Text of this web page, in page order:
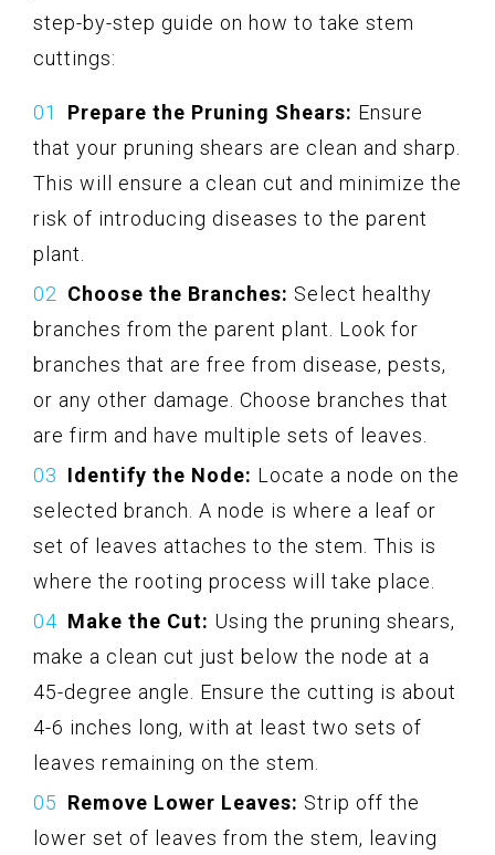
step-by-step guide on how to take stem
cuttings:
Prepare the Pruning Shears: Ensure
that your pruning shears are clean and sharp.
This will ensure a clean cut and minimize the
risk of introducing diseases to the parent
plant.
Choose the Branches: Select healthy
branches from the parent plant. Look for
branches that are free from disease, pests,
or any other damage. Choose branches that
are firm and have multiple sets of leaves.
Identify the Node: Locate a node on the
selected branch. A node is where a leaf or
set of leaves attaches to the stem. This is
where the rooting process will take place.
Make the Cut: Using the pruning shears,
make a clean cut just below the node at a
45-degree angle. Ensure the cutting is about
4-6 inches long, with at least two sets of
leaves remaining on the stem.
Remove Lower Leaves: Strip off the
lower set of leaves from the stem, leaving